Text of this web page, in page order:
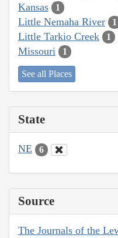
Kansas 1
Little Nemaha River 1
Little Tarkio Creek 1
Missouri 1
See all Places
State
NE 6
Source
The Journals of the